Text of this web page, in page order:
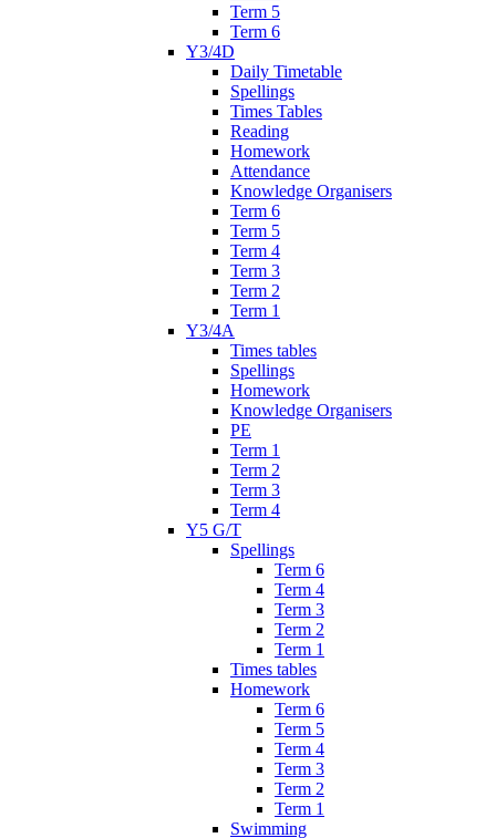
Term 5
Term 6
Y3/4D
Daily Timetable
Spellings
Times Tables
Reading
Homework
Attendance
Knowledge Organisers
Term 6
Term 5
Term 4
Term 3
Term 2
Term 1
Y3/4A
Times tables
Spellings
Homework
Knowledge Organisers
PE
Term 1
Term 2
Term 3
Term 4
Y5 G/T
Spellings
Term 6
Term 4
Term 3
Term 2
Term 1
Times tables
Homework
Term 6
Term 5
Term 4
Term 3
Term 2
Term 1
Swimming